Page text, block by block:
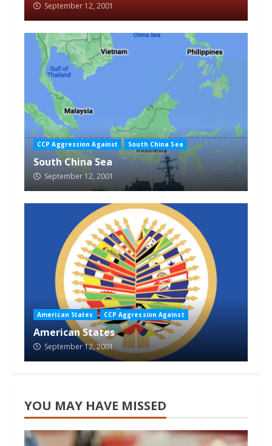
September 12, 2001
CCP Aggression Against South China Sea
South China Sea
September 12, 2001
American States CCP Aggression Against
American States
September 12, 2001
YOU MAY HAVE MISSED